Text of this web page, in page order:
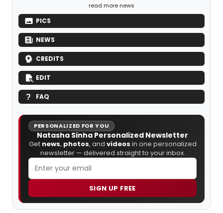
read more news
PICS
NEWS
CREDITS
EDIT
FAQ
PERSONALIZED FOR YOU
Natasha Sinha Personalized Newsletter
Get news, photos, and videos in one personalized
newsletter — delivered straight to your inbox.
SIGN UP FREE